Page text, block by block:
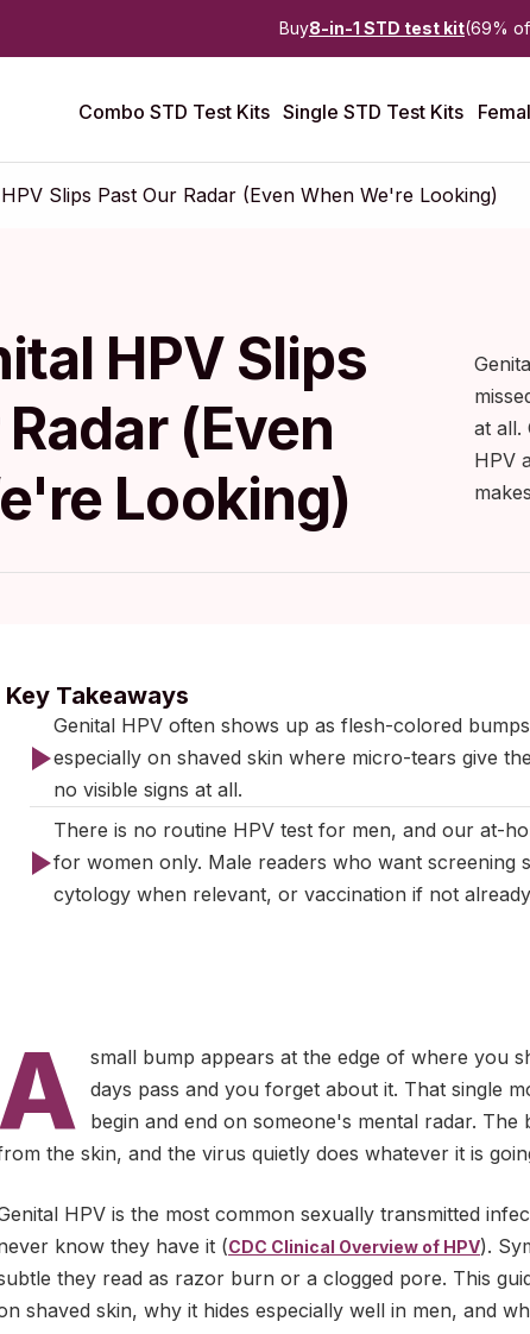
Buy8-in-1 STD test kit(69%
Combo STD Test Kits Single STD Test Kits
Slips Past Our Radar (Even When We're Looking)
HPV Slips
(Even
Looking)
at all.
HPV
Key Takeaways
Genital HPV often shows up as flesh-colored
especially on shaved skin where micro-tears give
no visible signs at all.
There is no routine HPV test for men, and our at-
for women only. Male readers who want screening
cytology when relevant, or vaccination if not
A small bump appears at the edge of where you
days pass and you forget about it. That single
begin and end on someone's mental radar.
the skin, and the virus quietly does whatever it is
HPV is the most common sexually transmitted
know they have it (CDC Clinical Overview of HPV).
they read as razor burn or a clogged pore. This
shaved skin, why it hides especially well in men, and